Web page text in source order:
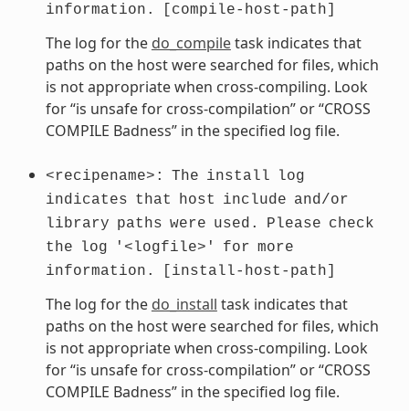
information.
[compile-host-path]
The log for the do_compiletask indicates that
paths on the host were searched for files, which
is not appropriate when cross-compiling. Look
for “is unsafe for cross-compilation” or “CROSS
COMPILE Badness” in the specified log file.
<recipename>: The install
log
indicates that host include and/or
library paths were used. Please check
the
log '<logfile>' for more
information.
[install-host-path]
The log for the do_install task indicates that
paths on the host were searched for files, which
is not appropriate when cross-compiling. Look
for “is unsafe for cross-compilation” or “CROSS
COMPILE Badness” in the specified log file.